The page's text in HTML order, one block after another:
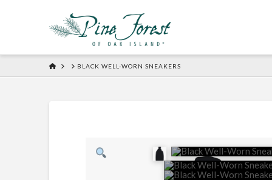
HOME BLACK WELL-WORN SNEAKERS